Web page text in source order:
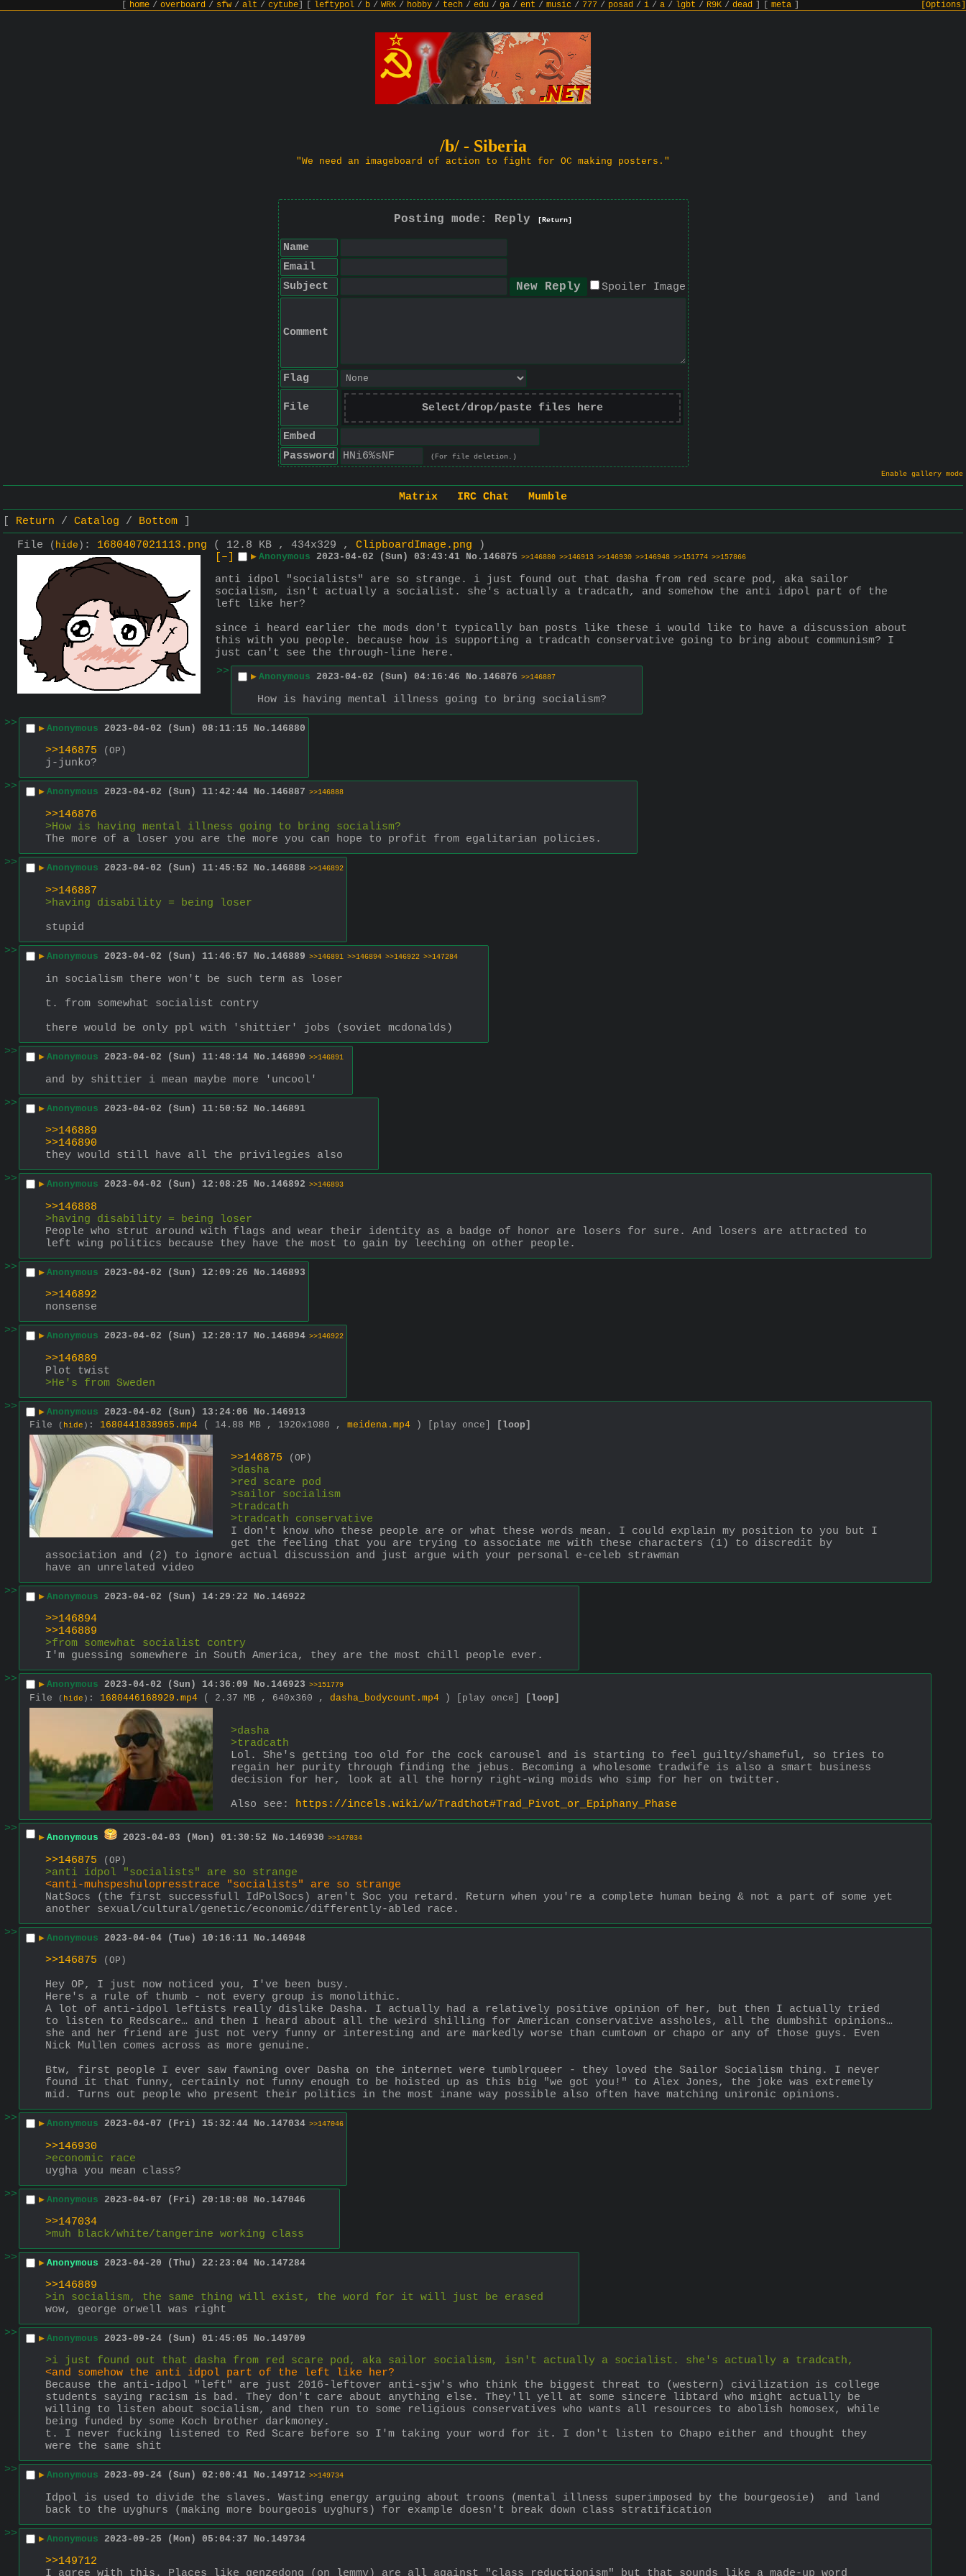
home / overboard / sfw / alt / cytube leftypol / b / WRK / hobby / tech / edu / ga / ent / music / 777 / posad / i / a / lgbt / R9K / dead meta [Options]
/b/ - Siberia
"We need an imageboard of action to fight for OC making posters."
Posting mode: Reply [Return]
Name
Email
Subject
Spoiler Image
Comment
Flag
File Select/drop/paste files here
Embed
Password
(For file deletion.)
Enable gallery mode
Matrix IRC Chat
Mumble
Return
Catalog
Bottom
File
( hide ) : 1680407021113.png ( 12.8 KB , 434x329 , ClipboardImage.png )
[–]
▶ Anonymous 2023-04-02 (Sun) 03:43:41 No. 146875 >>146880 >>146913 >>146930 >>146948 >>151774 >>157866
anti idpol "socialists" are so strange. i just found out that dasha from red scare pod, aka sailor
socialism, isn't actually a socialist. she's actually a tradcath, and somehow the anti idpol part of the
left like her?
since i heard earlier the mods don't typically ban posts like these i would like to have a discussion about
this with you people. because how is supporting a tradcath conservative going to bring about communism? I
just can't see the through-line here.
>>
▶ Anonymous 2023-04-02 (Sun) 04:16:46 No. 146876 >>146887
How is having mental illness going to bring socialism?
>>
▶ Anonymous 2023-04-02 (Sun) 08:11:15 No. 146880
>>146875 (OP)
j-junko?
>>
▶ Anonymous 2023-04-02 (Sun) 11:42:44 No. 146887 >>146888
>>146876
>How is having mental illness going to bring socialism?
The more of a loser you are the more you can hope to profit from egalitarian policies.
>>
▶ Anonymous 2023-04-02 (Sun) 11:45:52 No. 146888 >>146892
>>146887
>having disability = being loser
stupid
>>
▶ Anonymous 2023-04-02 (Sun) 11:46:57 No. 146889 >>146891 >>146894 >>146922 >>147284
in socialism there won't be such term as loser
t. from somewhat socialist contry
there would be only ppl with 'shittier' jobs (soviet mcdonalds)
>>
▶ Anonymous 2023-04-02 (Sun) 11:48:14 No. 146890 >>146891
and by shittier i mean maybe more 'uncool'
>>
▶ Anonymous 2023-04-02 (Sun) 11:50:52 No. 146891
>>146889
>>146890
they would still have all the privilegies also
>>
▶ Anonymous 2023-04-02 (Sun) 12:08:25 No. 146892 >>146893
>>146888
>having disability = being loser
People who strut around with flags and wear their identity as a badge of honor are losers for sure. And losers are attracted to
left wing politics because they have the most to gain by leeching on other people.
>>
▶ Anonymous 2023-04-02 (Sun) 12:09:26 No. 146893
>>146892
nonsense
>>
▶ Anonymous 2023-04-02 (Sun) 12:20:17 No. 146894 >>146922
>>146889
Plot twist
>He's from Sweden
>>
▶ Anonymous 2023-04-02 (Sun) 13:24:06 No. 146913
File
( hide ) : 1680441838965.mp4 ( 14.88 MB , 1920x1080 , meidena.mp4 ) [play once] [loop]
>>146875 (OP)
>dasha
>red scare pod
>sailor socialism
>tradcath
>tradcath conservative
I don't know who these people are or what these words mean. I could explain my position to you but I
get the feeling that you are trying to associate me with these characters (1) to discredit by
association and (2) to ignore actual discussion and just argue with your personal e-celeb strawman
have an unrelated video
>>
▶ Anonymous 2023-04-02 (Sun) 14:29:22 No. 146922
>>146894
>>146889
>from somewhat socialist contry
I'm guessing somewhere in South America, they are the most chill people ever.
>>
▶ Anonymous 2023-04-02 (Sun) 14:36:09 No. 146923 >>151779
File ( hide ) : 1680446168929.mp4 ( 2.37 MB , 640x360 , dasha_bodycount.mp4 ) [play once] [loop]
>dasha
>tradcath
Lol. She's getting too old for the cock carousel and is starting to feel guilty/shameful, so tries to
regain her purity through finding the jebus. Becoming a wholesome tradwife is also a smart business
decision for her, look at all the horny right-wing moids who simp for her on twitter.
Also see: https://incels.wiki/w/Tradthot#Trad_Pivot_or_Epiphany_Phase
>>
▶ Anonymous 2023-04-03 (Mon) 01:30:52 No. 146930 >>147034
>>146875 (OP)
>anti idpol "socialists" are so strange
<anti-muhspeshulopresstrace "socialists" are so strange
NatSocs (the first successfull IdPolSocs) aren't Soc you retard. Return when you're a complete human being & not a part of some yet
another sexual/cultural/genetic/economic/differently-abled race.
>>
▶ Anonymous 2023-04-04 (Tue) 10:16:11 No. 146948
>>146875 (OP)
Hey OP, I just now noticed you, I've been busy.
Here's a rule of thumb - not every group is monolithic.
A lot of anti-idpol leftists really dislike Dasha. I actually had a relatively positive opinion of her, but then I actually tried
to listen to Redscare… and then I heard about all the weird shilling for American conservative assholes, all the dumbshit opinions…
she and her friend are just not very funny or interesting and are markedly worse than cumtown or chapo or any of those guys. Even
Nick Mullen comes across as more genuine.
Btw, first people I ever saw fawning over Dasha on the internet were tumblrqueer - they loved the Sailor Socialism thing. I never
found it that funny, certainly not funny enough to be hoisted up as this big "we got you!" to Alex Jones, the joke was extremely
mid. Turns out people who present their politics in the most inane way possible also often have matching unironic opinions.
>>
▶ Anonymous 2023-04-07 (Fri) 15:32:44 No. 147034 >>147046
>>146930
>economic race
uygha you mean class?
>>
▶ Anonymous 2023-04-07 (Fri) 20:18:08 No. 147046
>>147034
>muh black/white/tangerine working class
>>
▶ Anonymous 2023-04-20 (Thu) 22:23:04 No. 147284
>>146889
>in socialism, the same thing will exist, the word for it will just be erased
wow, george orwell was right
>>
▶ Anonymous 2023-09-24 (Sun) 01:45:05 No. 149709
>i just found out that dasha from red scare pod, aka sailor socialism, isn't actually a socialist. she's actually a tradcath,
<and somehow the anti idpol part of the left like her?
Because the anti-idpol "left" are just 2016-leftover anti-sjw's who think the biggest threat to (western) civilization is college
students saying racism is bad. They don't care about anything else. They'll yell at some sincere libtard who might actually be
willing to listen about socialism, and then run to some religious conservatives who wants all resources to abolish homosex, while
being funded by some Koch brother darkmoney.
t. I never fucking listened to Red Scare before so I'm taking your word for it. I don't listen to Chapo either and thought they
were the same shit
>>
▶ Anonymous 2023-09-24 (Sun) 02:00:41 No. 149712 >>149734
Idpol is used to divide the slaves. Wasting energy arguing about troons (mental illness superimposed by the bourgeosie)  and land
back to the uyghurs (making more bourgeois uyghurs) for example doesn't break down class stratification
>>
▶ Anonymous 2023-09-25 (Mon) 05:04:37 No. 149734
>>149712
I agree with this. Places like genzedong (on lemmy) are all against "class reductionism" but that sounds like a made-up word